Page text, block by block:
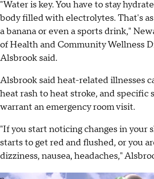
"Water is key. You have to stay
body filled with electrolytes. That's as
a banana or even a sports drink,"
of Health and Community Wellness
Alsbrook said.
Alsbrook said heat-related illnesses
heat rash to heat stroke, and specific
warrant an emergency room visit.
"If you start noticing changes in your
starts to get red and flushed, or you
dizziness, nausea, headaches,"